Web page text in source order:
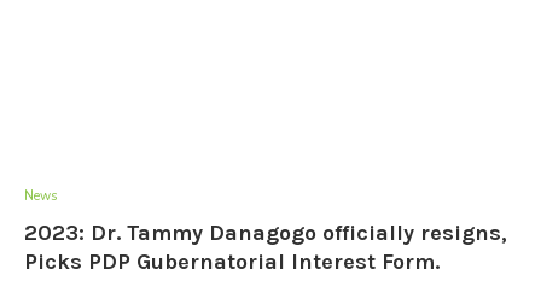
News
2023: Dr. Tammy Danagogo officially resigns,
Picks PDP Gubernatorial Interest Form.